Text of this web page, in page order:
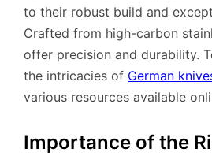
to their robust build and
Crafted from high-carbon
offer precision and durability.
the intricacies of German
various resources available
Importance of the